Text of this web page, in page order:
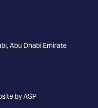
Abu Dhabi Emirate
by ASP